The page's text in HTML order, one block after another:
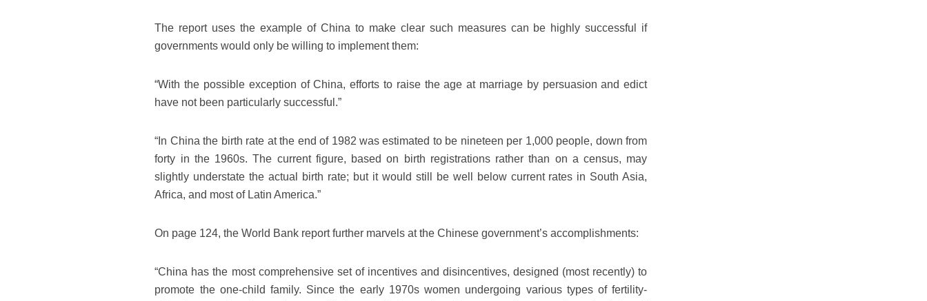
The report uses the example of China to make clear such measures can be highly successful if
governments would only be willing to implement them:
“With the possible exception of China, efforts to raise the age at marriage by persuasion and edict
have not been particularly successful.”
“In China the birth rate at the end of 1982 was estimated to be nineteen per 1,000 people, down from
forty in the 1960s. The current figure, based on birth registrations rather than on a census, may
slightly understate the actual birth rate; but it would still be well below current rates in South Asia,
Africa, and most of Latin America.”
On page 124, the World Bank report further marvels at the Chinese government’s accomplishments:
“China has the most comprehensive set of incentives and disincentives, designed (most recently) to
promote the one-child family. Since the early 1970s women undergoing various types of fertility-